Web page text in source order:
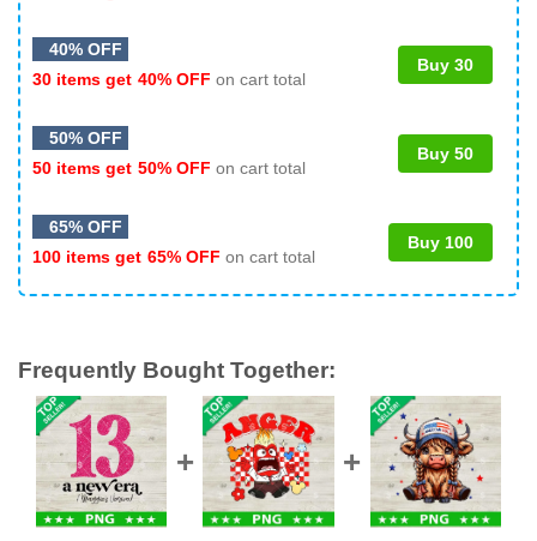
40% OFF
30 items get 40% OFF on cart total
Buy 30
50% OFF
50 items get 50% OFF on cart total
Buy 50
65% OFF
100 items get 65% OFF on cart total
Buy 100
Frequently Bought Together: